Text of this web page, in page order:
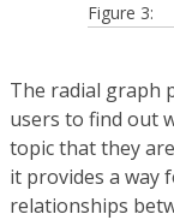
Figure 3:
The radial graph
users to find out
topic that they
it provides a way
relationships